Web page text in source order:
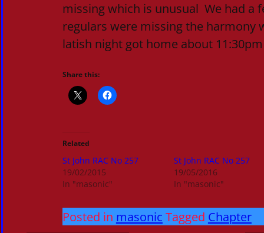
missing which is unusual We had a
regulars were missing the harmony
latish night got home about 11:30pm
Share this:
Related
St John RAC No 257
19/02/2015
In "masonic"
St John RAC No 257
19/05/2016
In "masonic"
Posted in masonic Tagged Chapter